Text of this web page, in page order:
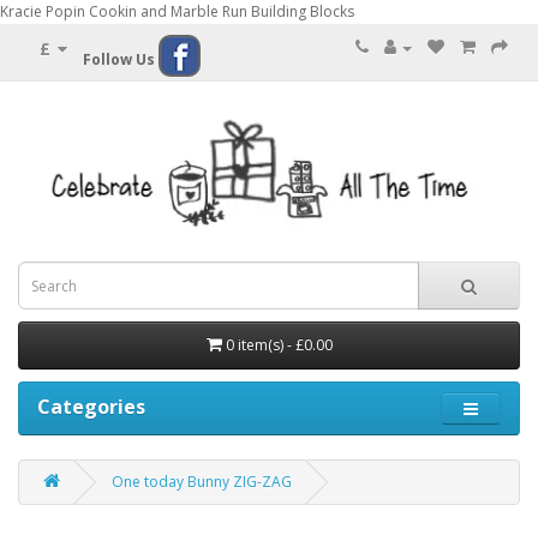
Kracie Popin Cookin and Marble Run Building Blocks
£ Follow Us
0 item(s) - £0.00
Categories
One today Bunny ZIG-ZAG